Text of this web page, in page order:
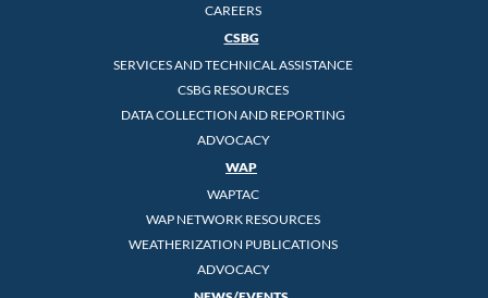
CAREERS
CSBG
SERVICES AND TECHNICAL ASSISTANCE
CSBG RESOURCES
DATA COLLECTION AND REPORTING
ADVOCACY
WAP
WAPTAC
WAP NETWORK RESOURCES
WEATHERIZATION PUBLICATIONS
ADVOCACY